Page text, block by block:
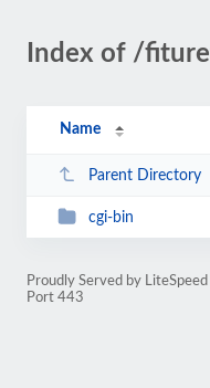
Index of /
Name
Parent Directory
cgi-bin
Proudly Served by
Port 443